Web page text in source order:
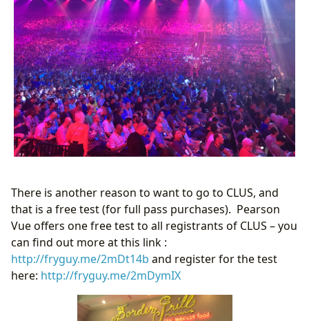
There is another reason to want to go to CLUS, and
that is a free test (for full pass purchases). Pearson
Vue offers one free test to all registrants of CLUS – you
can find out more at this link :
http://fryguy.me/2mDt14b and register for the test
here: http://fryguy.me/2mDymIX